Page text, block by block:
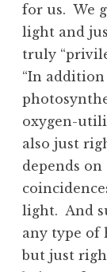
for us. We
light and
truly
“In
oxygen-
also just
depends
light. And
any type of
but just